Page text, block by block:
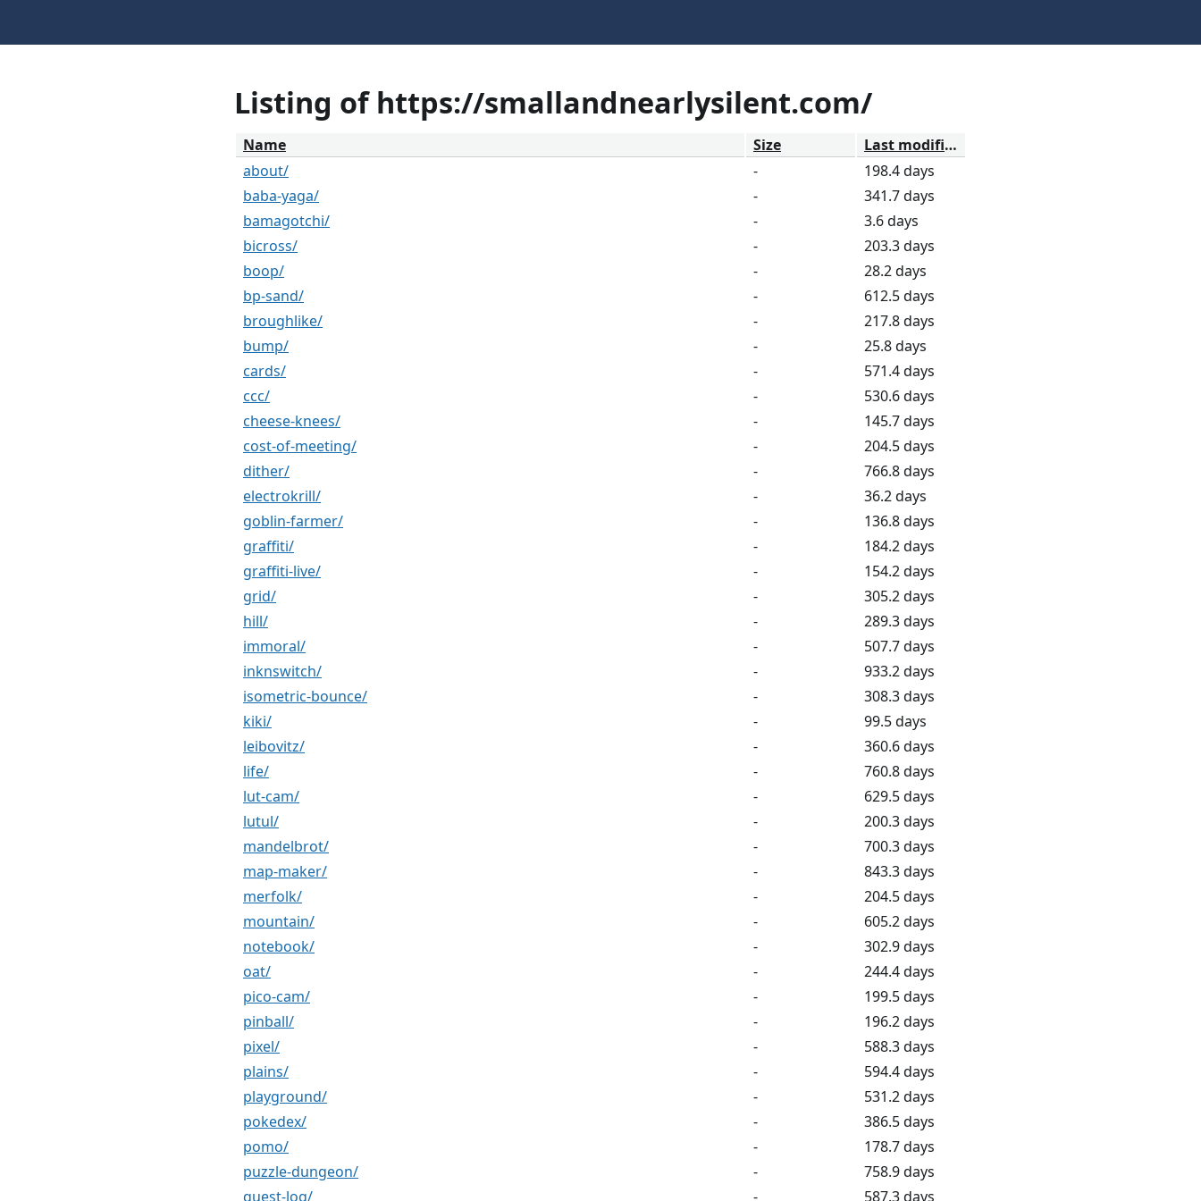
Listing of https://smallandnearlysilent.com/
Name Size
Last modified
about/
-
198.4 days
baba-yaga/
-
341.7 days
bamagotchi/
-
3.6 days
bicross/
-
203.3 days
boop/
-
28.2 days
bp-sand/
-
612.5 days
broughlike/
-
217.8 days
bump/
-
25.8 days
cards/
-
571.4 days
ccc/
-
530.6 days
cheese-knees/
-
145.7 days
cost-of-meeting/
-
204.5 days
dither/
-
766.8 days
electrokrill/
-
36.2 days
goblin-farmer/
-
136.8 days
graffiti/
-
184.2 days
graffiti-live/
-
154.2 days
grid/
-
305.2 days
hill/
-
289.3 days
immoral/
-
507.7 days
inknswitch/
-
933.2 days
isometric-bounce/
-
308.3 days
kiki/
-
99.5 days
leibovitz/
-
360.6 days
life/
-
760.8 days
lut-cam/
-
629.5 days
lutul/
-
200.3 days
mandelbrot/
-
700.3 days
map-maker/
-
843.3 days
merfolk/
-
204.5 days
mountain/
-
605.2 days
notebook/
-
302.9 days
oat/
-
244.4 days
pico-cam/
-
199.5 days
pinball/
-
196.2 days
pixel/
-
588.3 days
plains/
-
594.4 days
playground/
-
531.2 days
pokedex/
-
386.5 days
pomo/
-
178.7 days
puzzle-dungeon/
-
758.9 days
quest-log/
- 587.3 days